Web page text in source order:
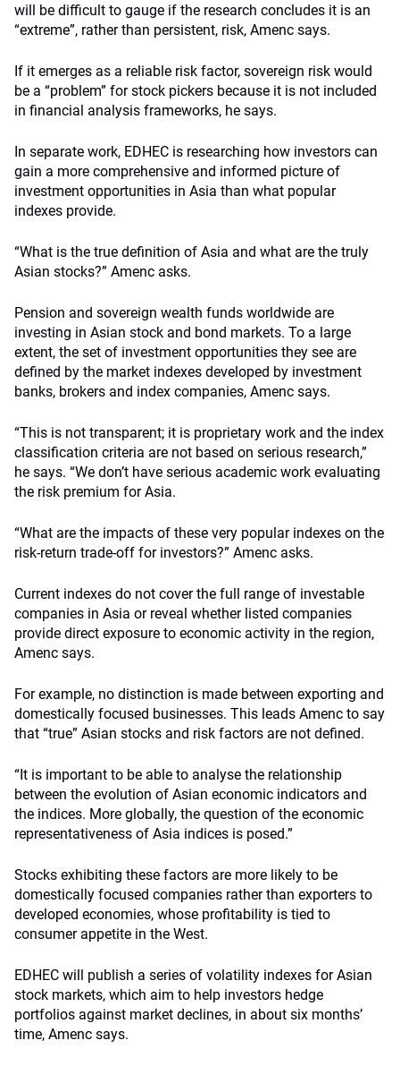
will be difficult to gauge if the research concludes it is an
“extreme”, rather than persistent, risk, Amenc says.
If it emerges as a reliable risk factor, sovereign risk would
be a “problem” for stock pickers because it is not included
in financial analysis frameworks, he says.
In separate work, EDHEC is researching how investors can
gain a more comprehensive and informed picture of
investment opportunities in Asia than what popular
indexes provide.
“What is the true definition of Asia and what are the truly
Asian stocks?” Amenc asks.
Pension and sovereign wealth funds worldwide are
investing in Asian stock and bond markets. To a large
extent, the set of investment opportunities they see are
defined by the market indexes developed by investment
banks, brokers and index companies, Amenc says.
“This is not transparent; it is proprietary work and the index
classification criteria are not based on serious research,”
he says. “We don’t have serious academic work evaluating
the risk premium for Asia.
“What are the impacts of these very popular indexes on the
risk-return trade-off for investors?” Amenc asks.
Current indexes do not cover the full range of investable
companies in Asia or reveal whether listed companies
provide direct exposure to economic activity in the region,
Amenc says.
For example, no distinction is made between exporting and
domestically focused businesses. This leads Amenc to say
that “true” Asian stocks and risk factors are not defined.
“It is important to be able to analyse the relationship
between the evolution of Asian economic indicators and
the indices. More globally, the question of the economic
representativeness of Asia indices is posed.”
Stocks exhibiting these factors are more likely to be
domestically focused companies rather than exporters to
developed economies, whose profitability is tied to
consumer appetite in the West.
EDHEC will publish a series of volatility indexes for Asian
stock markets, which aim to help investors hedge
portfolios against market declines, in about six months’
time, Amenc says.